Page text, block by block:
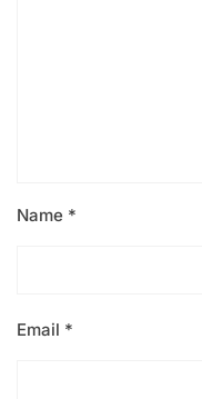
Name *
Email *